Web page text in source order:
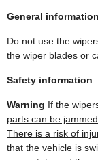
General information
Do not use the
the wiper blades or
Safety information
Warning If the
parts can be
There is a risk of
that the vehicle is